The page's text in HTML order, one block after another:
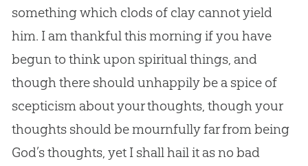
something which clods of clay cannot yield
him. I am thankful this morning if you have
begun to think upon spiritual things, and
though there should unhappily be a spice of
scepticism about your thoughts, though your
thoughts should be mournfully far from being
God’s thoughts, yet I shall hail it as no bad